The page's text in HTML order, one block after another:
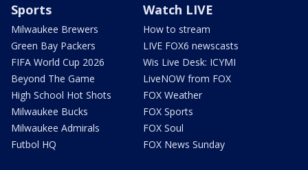
Sports
Milwaukee Brewers
Green Bay Packers
FIFA World Cup 2026
Beyond The Game
High School Hot Shots
Milwaukee Bucks
Milwaukee Admirals
Futbol HQ
Watch LIVE
How to stream
LIVE FOX6 newscasts
Wis Live Desk: ICYMI
LiveNOW from FOX
FOX Weather
FOX Sports
FOX Soul
FOX News Sunday